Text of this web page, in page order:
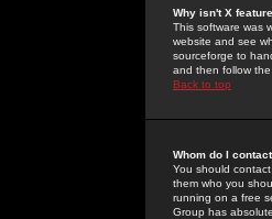
Why isn't X
This software was
website and see
sourceforge to
and then follow
Back to top
Whom do I
You should
them who you
running on a free
Group has